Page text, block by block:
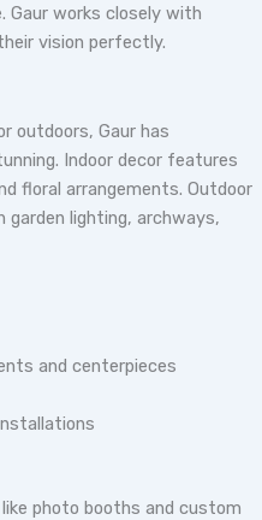
Gaur works closely with
vision perfectly.
outdoors, Gaur has
Indoor decor features
floral arrangements. Outdoor
lighting, archways,
and centerpieces
photo booths and custom